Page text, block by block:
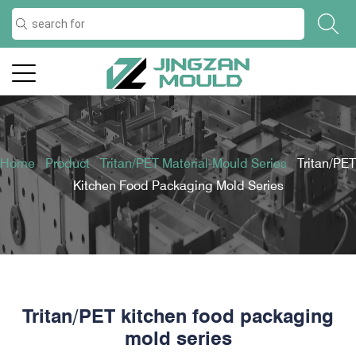
Home/Product/Tritan/PET Material-Mould Series /Tritan/PET
Kitchen Food Packaging Mold Series
Tritan/PET kitchen food packaging
mold series